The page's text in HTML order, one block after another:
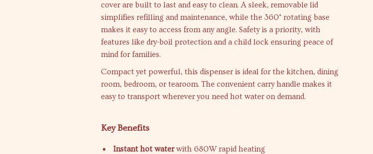
cover are built to last and easy to clean. A sleek, removable lid
simplifies refilling and maintenance, while the 360° rotating base
makes it easy to access from any angle. Safety is a priority, with
features like dry-boil protection and a child lock ensuring peace of
mind for families.
Compact yet powerful, this dispenser is ideal for the kitchen, dining
room, bedroom, or tearoom. The convenient carry handle makes it
easy to transport wherever you need hot water on demand.
Key Benefits
Instant hot waterwith 680W rapid heating